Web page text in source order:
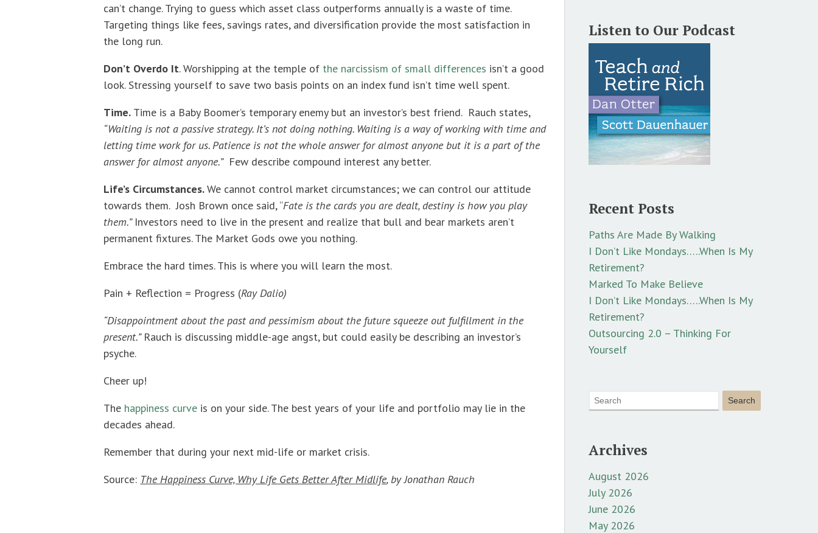
can’t change. Trying to guess which asset class outperforms annually is a waste of time.
Targeting things like fees, savings rates, and diversification provide the most satisfaction in
the long run.
Don’t Overdo It. Worshipping at the temple of the narcissism of small differences isn’t a good
look. Stressing yourself to save two basis points on an index fund isn’t time well spent.
Time. Time is a Baby Boomer’s temporary enemy but an investor’s best friend. Rauch states,
“Waiting is not a passive strategy. It’s not doing nothing. Waiting is a way of working with time and
letting time work for us. Patience is not the whole answer for almost anyone but it is a part of the
answer for almost anyone.” Few describe compound interest any better.
Life’s Circumstances.We cannot control market circumstances; we can control our attitude
towards them. Josh Brown once said, “Fate is the cards you are dealt, destiny is how you play
them.” Investors need to live in the present and realize that bull and bear markets aren’t
permanent fixtures. The Market Gods owe you nothing.
Embrace the hard times. This is where you will learn the most.
Pain + Reflection = Progress (Ray Dalio)
“Disappointment about the past and pessimism about the future squeeze out fulfillment in the
present.” Rauch is discussing middle-age angst, but could easily be describing an investor’s
psyche.
Cheer up!
The happiness curve is on your side. The best years of your life and portfolio may lie in the
decades ahead.
Remember that during your next mid-life or market crisis.
Source: The Happiness Curve, Why Life Gets Better After Midlife, by Jonathan Rauch
Listen to Our Podcast
Recent Posts
Paths Are Made By Walking
I Don’t Like Mondays…..When Is My
Retirement?
Marked To Make Believe
I Don’t Like Mondays…..When Is My
Retirement?
Outsourcing 2.0 – Thinking For
Yourself
Archives
August 2026
July 2026
June 2026
May 2026